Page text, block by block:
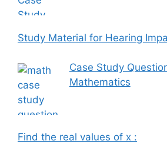
Study Material for Hearing
Case Study
Mathematics
Find the real values of x :